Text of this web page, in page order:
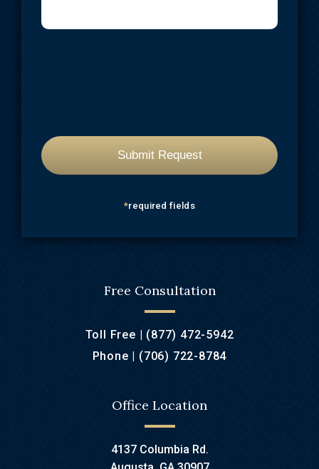
*required fields
Free Consultation
Toll Free | (877) 472-5942
Phone | (706) 722-8784
Office Location
4137 Columbia Rd.